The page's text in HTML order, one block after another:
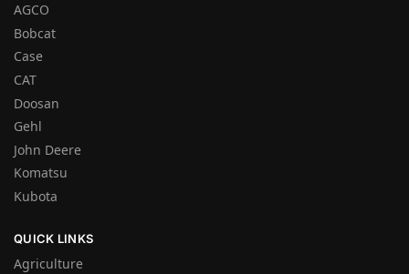
AGCO
Bobcat
Case
CAT
Doosan
Gehl
John Deere
Komatsu
Kubota
QUICK LINKS
Agriculture